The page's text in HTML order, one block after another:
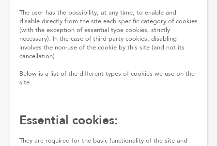
The user has the possibility, at any time, to enable and
disable directly from the site each specific category of cookies
(with the exception of essential type cookies, strictly
necessary). In the case of third-party cookies, disabling
involves the non-use of the cookie by this site (and not its
cancellation).
Below is a list of the different types of cookies we use on the
site.
Essential cookies:
They are required for the basic functionality of the site and